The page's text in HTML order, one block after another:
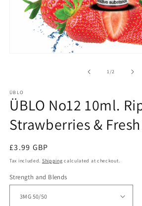
1/of2
ÜBLO
ÜBLO No12 10ml.
Strawberries &
Regular
price
£3.99 GBP
Tax included. Shipping calculated at checkout.
Strength and Blends